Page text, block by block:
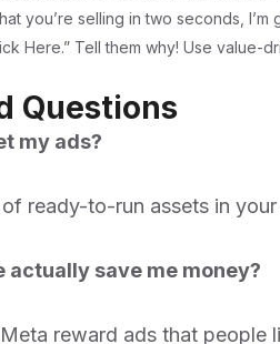
you’re selling in two seconds,
Here.” Tell them why! Use value-
Questions
my ads?
ready-to-run assets in
save me money?
reward ads that